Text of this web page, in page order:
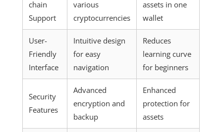
chain
Support
various
cryptocurrencies
assets in one
wallet
User-
Friendly
Interface
Intuitive design
for easy
navigation
Reduces
learning curve
for beginners
Security
Features
Advanced
encryption and
backup
Enhanced
protection for
assets